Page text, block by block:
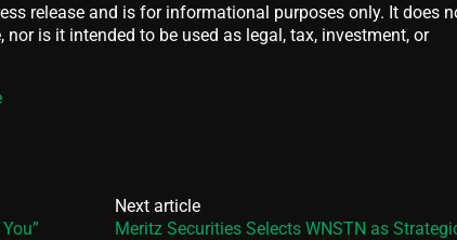
release and is for informational purposes only. It does
is it intended to be used as legal, tax, investment, or
Next article
Meritz Securities Selects WNSTN as